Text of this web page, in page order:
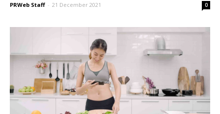
PRWeb Staff - 21 December 2021 0